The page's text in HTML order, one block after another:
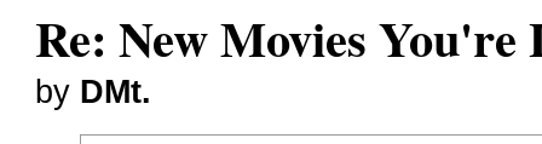
Re: New Movies
by DMt.